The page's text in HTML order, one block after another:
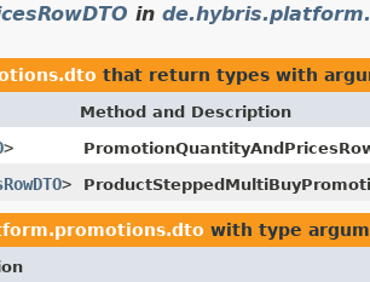
in
that return types with
Method and Description
>
>
with type